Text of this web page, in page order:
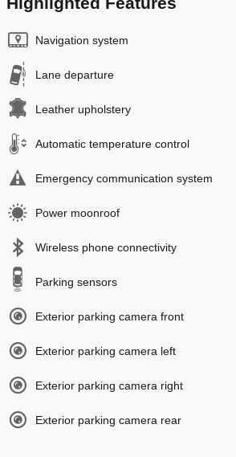
Navigation system
Lane departure
Leather upholstery
Automatic temperature control
Emergency communication system
Power moonroof
Wireless phone connectivity
Parking sensors
Exterior parking camera front
Exterior parking camera left
Exterior parking camera right
Exterior parking camera rear